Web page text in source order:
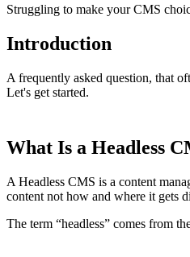
Struggling to make your CMS
Introduction
A frequently asked question, that
Let's get started.
What Is a Headless
A Headless CMS is a content
content not how and where it gets
The term “headless” comes from